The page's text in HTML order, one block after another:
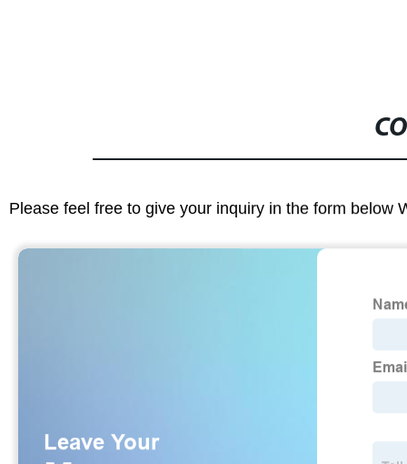
Please feel free to give your inquiry in the form below